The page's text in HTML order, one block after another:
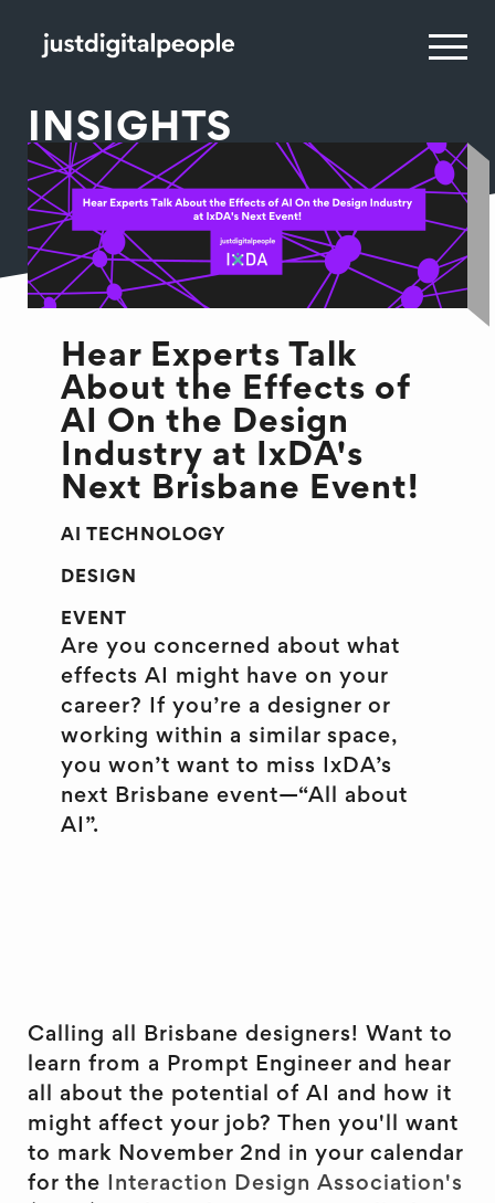
INSIGHTS
Hear Experts Talk
About the Effects of
AI On the Design
Industry at IxDA's
Next Brisbane Event!
AI TECHNOLOGY
DESIGN
EVENT
Are you concerned about what
effects AI might have on your
career? If you’re a designer or
working within a similar space,
you won’t want to miss IxDA’s
next Brisbane event—“All about
AI”.
Calling all Brisbane designers! Want to
learn from a Prompt Engineer and hear
all about the potential of AI and how it
might affect your job? Then you'll want
to mark November 2nd in your calendar
for the
Interaction Design Association's